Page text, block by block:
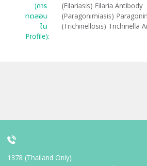
(การ
ทดสอบ
ใน
Profile):
(Filariasis) Filaria Antibody
(Paragonimiasis)
(Trichinellosis) Trichinella
1378 (Thailand Only)